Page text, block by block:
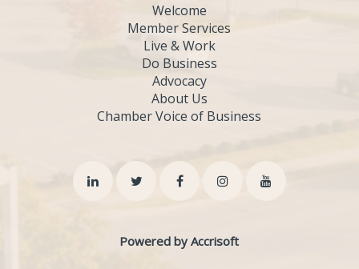
Welcome
Member Services
Live & Work
Do Business
Advocacy
About Us
Chamber Voice of Business
Powered by Accrisoft